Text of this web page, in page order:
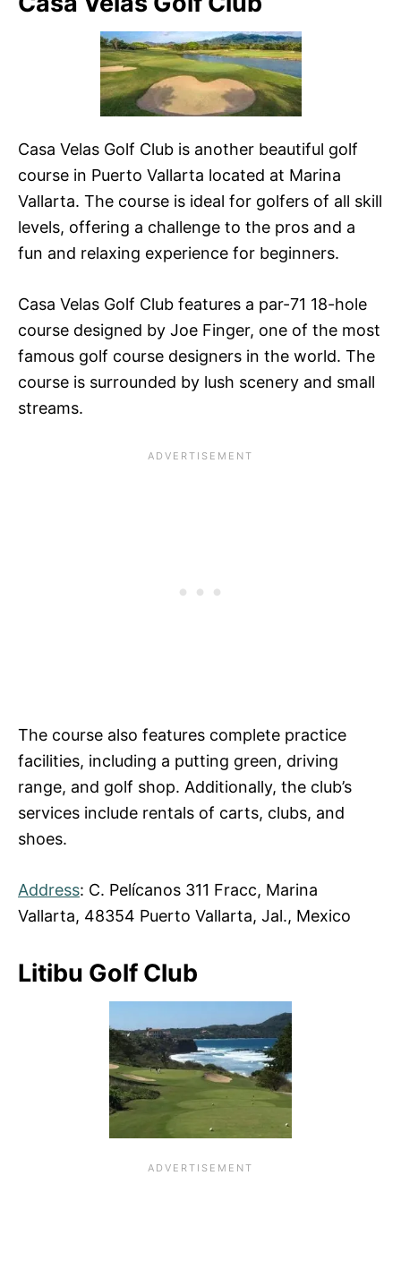
Casa Velas Golf Club is another beautiful golf
course in Puerto Vallarta located at Marina
Vallarta. The course is ideal for golfers of all skill
levels, offering a challenge to the pros and a
fun and relaxing experience for beginners.
Casa Velas Golf Club features a par-71 18-hole
course designed by Joe Finger, one of the most
famous golf course designers in the world. The
course is surrounded by lush scenery and small
streams.
The course also features complete practice
facilities, including a putting green, driving
range, and golf shop. Additionally, the club’s
services include rentals of carts, clubs, and
shoes.
Address: C. Pelícanos 311 Fracc, Marina
Vallarta, 48354 Puerto Vallarta, Jal., Mexico
Litibu Golf Club